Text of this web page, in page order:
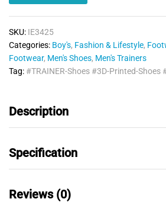
SKU: IE3425
Categories: Boy's, Fashion & Lifestyle,
Footwear, Men's Shoes, Men's Trainers
Tag: #TRAINER-Shoes #3D-Printed-Shoes
Description
Specification
Reviews (0)